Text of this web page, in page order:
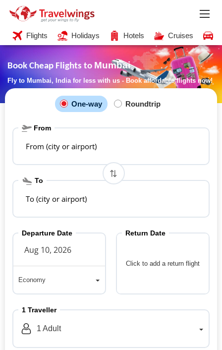
Flights Holidays Hotels Cruises
Book Cheap Flights to Mumbai
Fly to Mumbai, India for less with us - Book affordable flights now!
One-way Roundtrip
From
From (city or airport)
To
To (city or airport)
Departure Date
Economy
Click to add a return flight
Return Date
1 Traveller
1 Adult